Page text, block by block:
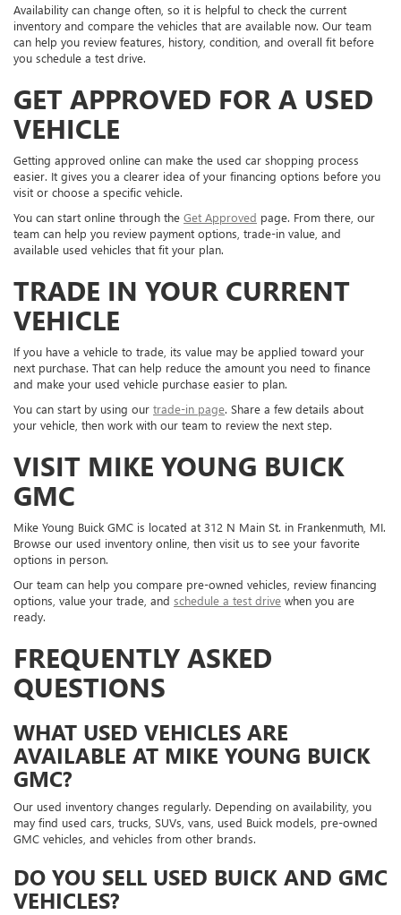
Availability can change often, so it is helpful to check the current
inventory and compare the vehicles that are available now. Our team
can help you review features, history, condition, and overall fit before
you schedule a test drive.
GET APPROVED FOR A USED
VEHICLE
Getting approved online can make the used car shopping process
easier. It gives you a clearer idea of your financing options before you
visit or choose a specific vehicle.
You can start online through the Get Approved page. From there, our
team can help you review payment options, trade-in value, and
available used vehicles that fit your plan.
TRADE IN YOUR CURRENT
VEHICLE
If you have a vehicle to trade, its value may be applied toward your
next purchase. That can help reduce the amount you need to finance
and make your used vehicle purchase easier to plan.
You can start by using our trade-in page. Share a few details about
your vehicle, then work with our team to review the next step.
VISIT MIKE YOUNG BUICK
GMC
Mike Young Buick GMC is located at 312 N Main St. in Frankenmuth, MI.
Browse our used inventory online, then visit us to see your favorite
options in person.
Our team can help you compare pre-owned vehicles, review financing
options, value your trade, and schedule a test drive when you are
ready.
FREQUENTLY ASKED
QUESTIONS
WHAT USED VEHICLES ARE
AVAILABLE AT MIKE YOUNG BUICK
GMC?
Our used inventory changes regularly. Depending on availability, you
may find used cars, trucks, SUVs, vans, used Buick models, pre-owned
GMC vehicles, and vehicles from other brands.
DO YOU SELL USED BUICK AND GMC
VEHICLES?